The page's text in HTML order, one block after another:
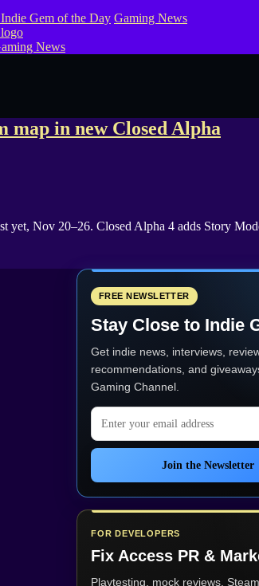
Gem of the Day Gaming News
News
map in new Closed Alpha
yet, Nov 20–26. Closed Alpha 4 adds Story
FREE NEWSLETTER
Stay Close to Indie
Get indie news, interviews,
recommendations, and
Gaming Channel.
Email address
Join the Newsletter
FOR DEVELOPERS
Fix Access PR &
Playtesting, mock reviews,